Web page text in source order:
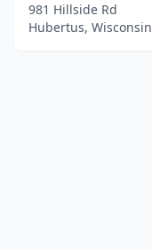
981 Hillside Rd
Hubertus, Wisconsin